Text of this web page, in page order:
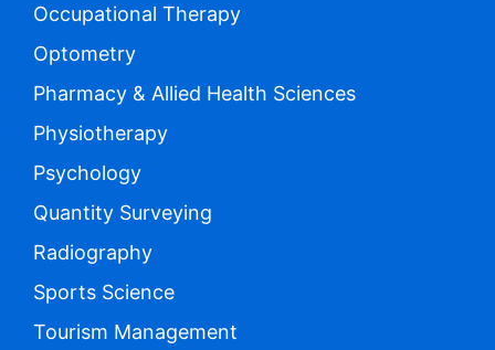
Occupational Therapy
Optometry
Pharmacy & Allied Health Sciences
Physiotherapy
Psychology
Quantity Surveying
Radiography
Sports Science
Tourism Management